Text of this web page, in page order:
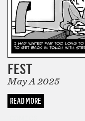
FEST
May A 2025
READ MORE